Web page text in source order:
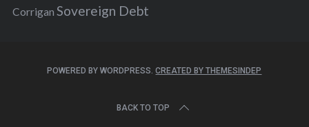
Corrigan Sovereign Debt
POWERED BY WORDPRESS.CREATED BY THEMESINDEP
BACK TO TOP